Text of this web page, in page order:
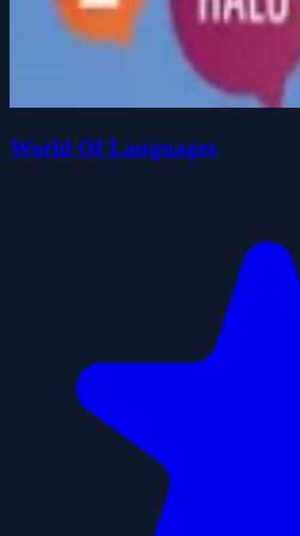
World Of Languages